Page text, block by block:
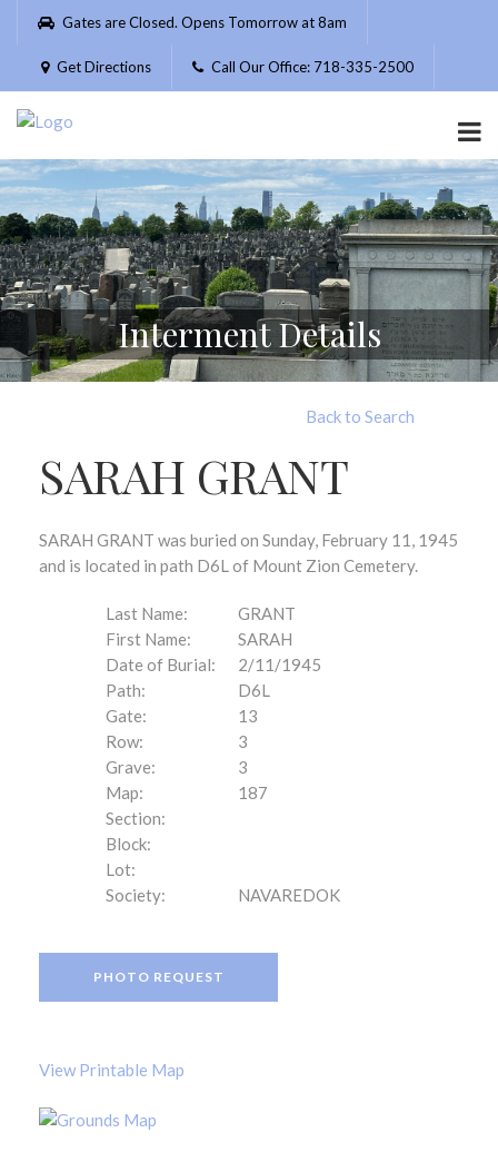
Please
website
includes
accessibility
system.
Gates are Closed. Opens Tomorrow at 8am
Get Directions Call Our Office: 718-335-2500
Interment Details
Back to Search
SARAH GRANT
SARAH GRANT was buried on Sunday, February 11, 1945
and is located in path D6L of Mount Zion Cemetery.
Last Name:
GRANT
First Name:
SARAH
Date of Burial:
2/11/1945
Path:
D6L
Gate:
13
Row:
3
Grave:
3
Map:
187
Section:
Block:
Lot:
Society:
NAVAREDOK
PHOTO REQUEST
View Printable Map